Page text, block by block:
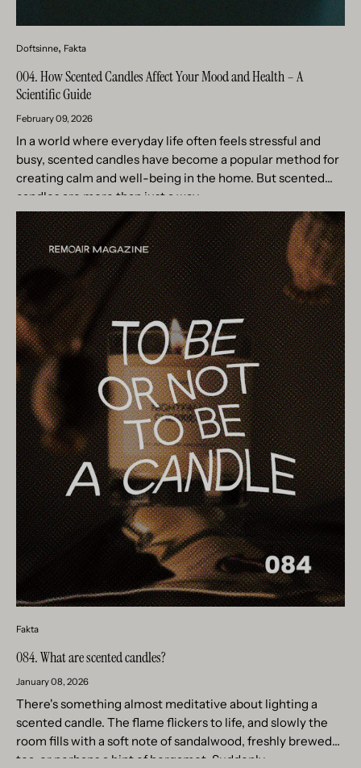
Doftsinne Fakta
004. How Scented Candles Affect Your Mood and Health – A
Scientific Guide
February 09, 2026
In a world where everyday life often feels stressful and
busy, scented candles have become a popular method for
creating calm and well-being in the home. But scented
candles are more than just a way...
Fakta
084. What are scented candles?
January 08, 2026
There's something almost meditative about lighting a
scented candle. The flame flickers to life, and slowly the
room fills with a soft note of sandalwood, freshly brewed
tea, or perhaps a hint of bergamot. Suddenly,...